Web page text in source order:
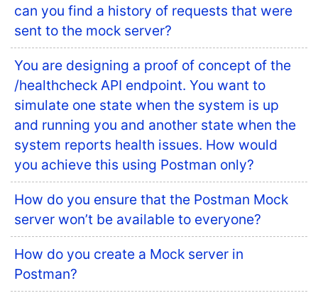
can you find a history of requests that were
sent to the mock server?
You are designing a proof of concept of the
/healthcheck API endpoint. You want to
simulate one state when the system is up
and running you and another state when the
system reports health issues. How would
you achieve this using Postman only?
How do you ensure that the Postman Mock
server won’t be available to everyone?
How do you create a Mock server in
Postman?